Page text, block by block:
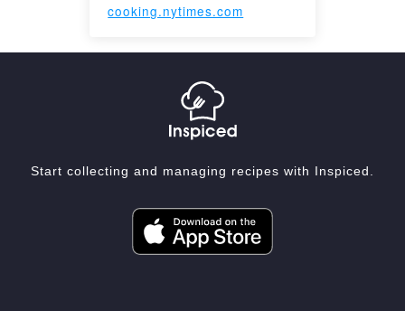
cooking.nytimes.com
Start collecting and managing recipes with Inspiced.